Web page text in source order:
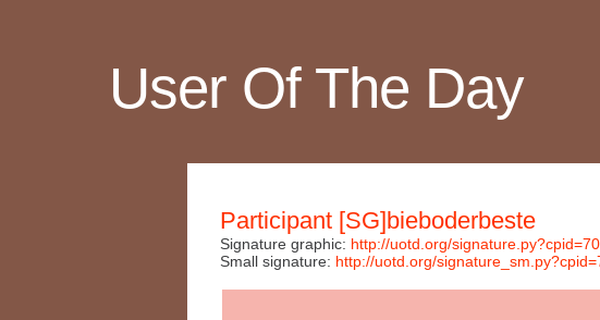
User Of The Day
Participant [SG]bieboderbeste
Signature graphic: http://uotd.org/
Small signature: http://uotd.org/